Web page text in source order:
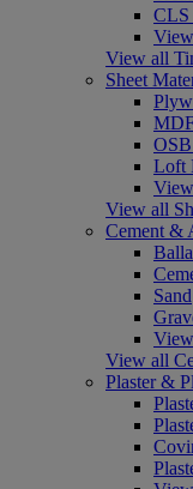
CLS
View all
Sheet
OSB
Loft
View all
Cement &
Sand
View all
Plaster &